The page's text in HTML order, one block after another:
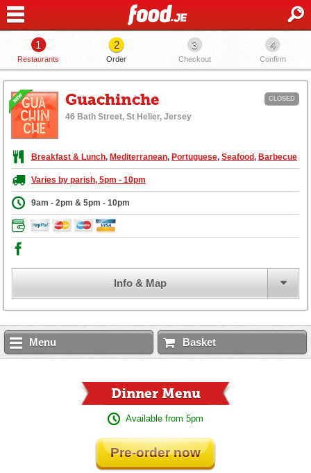
1
Restaurants
2
Order
3
Checkout
4
Confirm
CLOSED
Guachinche
46 Bath Street, St Helier, Jersey
Breakfast & Lunch, Mediterranean, Portuguese, Seafood, Barbecue
Varies by parish, 5pm - 10pm
9am - 2pm & 5pm - 10pm
Info & Map
Menu Basket
Dinner Menu
Available from 5pm
Pre-order now